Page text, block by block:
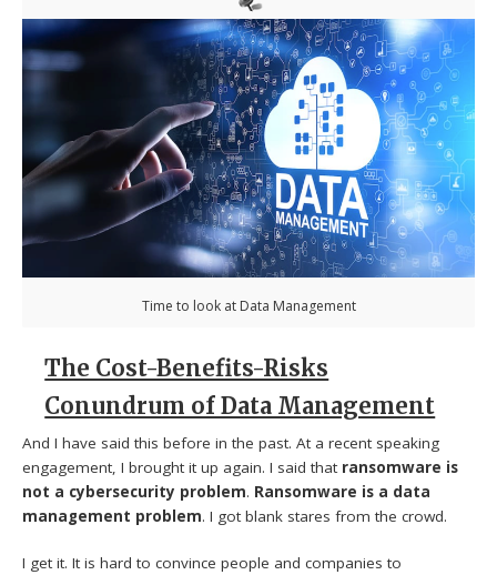
Time to look at Data Management
The Cost-Benefits-Risks
Conundrum of Data Management
And I have said this before in the past. At a recent speaking
engagement, I brought it up again. I said that ransomware is
not a cybersecurity problem. Ransomware is a data
management problem. I got blank stares from the crowd.
I get it. It is hard to convince people and companies to